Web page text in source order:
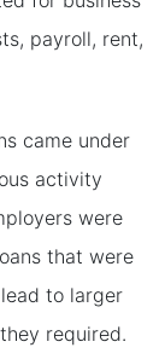
payroll, rent,
came under
activity
were
that were
to larger
required.